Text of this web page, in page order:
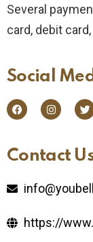
Several
card, debit
Social
Contact
https://